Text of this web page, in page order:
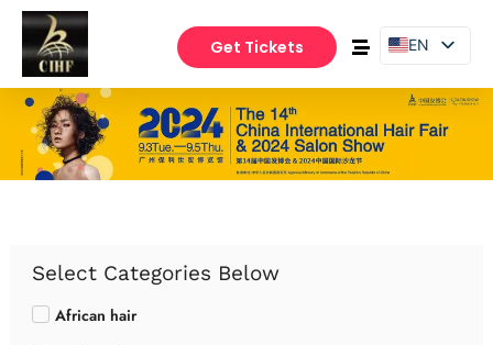
Get Tickets
EN
Select Categories Below
African hair